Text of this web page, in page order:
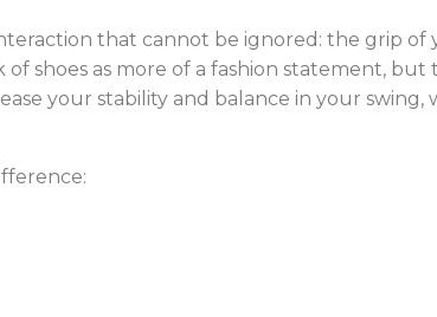
that cannot be ignored: the grip of
shoes as more of a fashion statement, but
your stability and balance in your